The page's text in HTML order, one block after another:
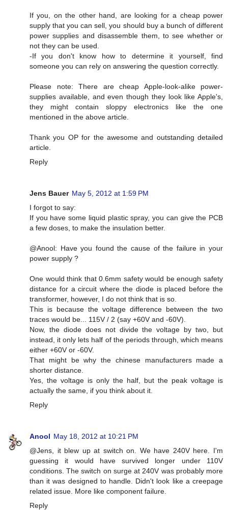
If you, on the other hand, are looking for a cheap power
supply that you can sell, you should buy a bunch of different
power supplies and disassemble them, to see whether or
not they can be used.
-If you don't know how to determine it yourself, find
someone you can rely on answering the question correctly.
Please note: There are cheap Apple-look-alike power-
supplies available, and even though they look like Apple's,
they might contain sloppy electronics like the one
mentioned in the above article.
Thank you OP for the awesome and outstanding detailed
article.
Reply
Jens Bauer May 5, 2012 at 1:59 PM
I forgot to say:
If you have some liquid plastic spray, you can give the PCB
a few doses, to make the insulation better.
@Anool: Have you found the cause of the failure in your
power supply ?
One would think that 0.6mm safety would be enough safety
distance for a circuit where the diode is placed before the
transformer, however, I do not think that is so.
This is because the voltage difference between the two
traces would be... 115V / 2 (say +60V and -60V).
Now, the diode does not divide the voltage by two, but
instead, it only lets half of the periods through, which means
either +60V or -60V.
That might be why the chinese manufacturers made a
shorter distance.
Yes, the voltage is only the half, but the peak voltage is
actually the same, if you think about it.
Reply
Anool May 18, 2012 at 10:21 PM
@Jens, it blew up at switch on. We have 240V here. I'm
guessing it would have survived longer under 110V
conditions. The switch on surge at 240V was probably more
than it was designed to handle. Didn't look like a creepage
related issue. More like component failure.
Reply